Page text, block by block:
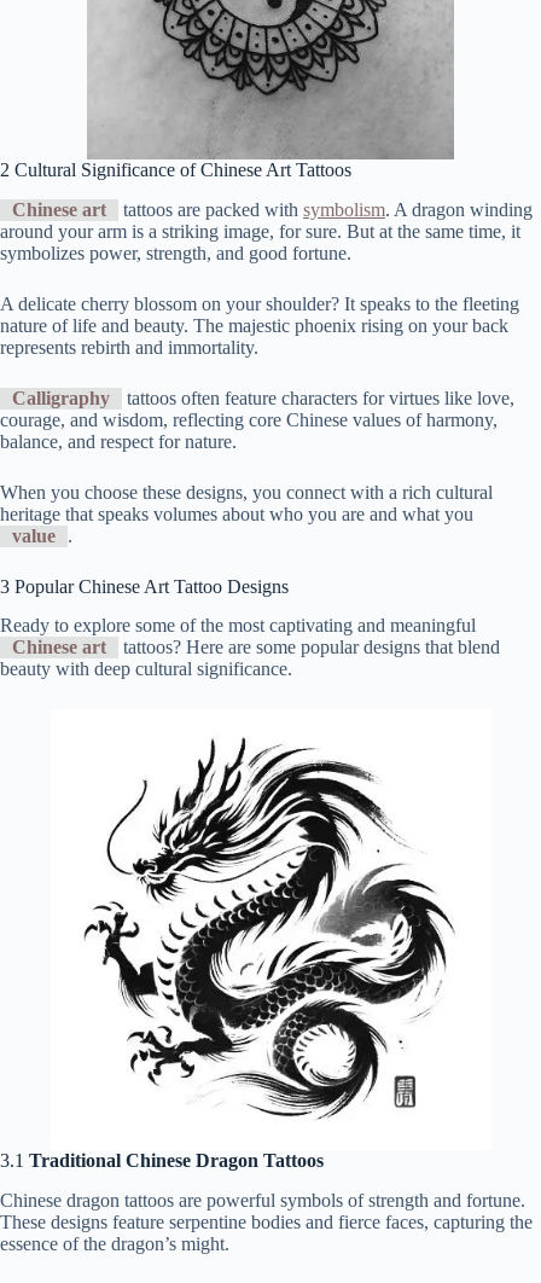
2 Cultural Significance of Chinese Art Tattoos
Chinese art
tattoos are packed with symbolism. A dragon winding
around your arm is a striking image, for sure. But at the same time, it
symbolizes power, strength, and good fortune.
A delicate cherry blossom on your shoulder? It speaks to the fleeting
nature of life and beauty. The majestic phoenix rising on your back
represents rebirth and immortality.
Calligraphy
tattoos often feature characters for virtues like love,
courage, and wisdom, reflecting core Chinese values of harmony,
balance, and respect for nature.
When you choose these designs, you connect with a rich cultural
heritage that speaks volumes about who you are and what you
value
.
3 Popular Chinese Art Tattoo Designs
Ready to explore some of the most captivating and meaningful
Chinese art
tattoos? Here are some popular designs that blend
beauty with deep cultural significance.
3.1 Traditional Chinese Dragon Tattoos
Chinese dragon tattoos are powerful symbols of strength and fortune.
These designs feature serpentine bodies and fierce faces, capturing the
essence of the dragon’s might.